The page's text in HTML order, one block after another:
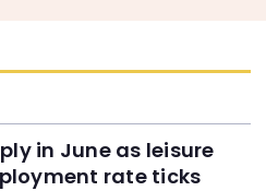
in June as leisure
rate ticks